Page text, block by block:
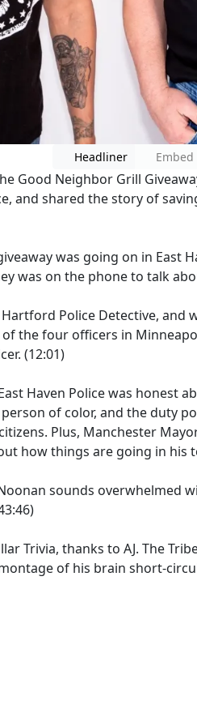
Headliner Embed
Good Neighbor Grill
and shared the story of
was going on in East
was on the phone to talk
Police Detective, and
the four officers in
(12:01)
Haven Police was honest
of color, and the duty
Plus, Manchester
how things are going in his
sounds overwhelmed
Trivia, thanks to AJ. The
of his brain short-